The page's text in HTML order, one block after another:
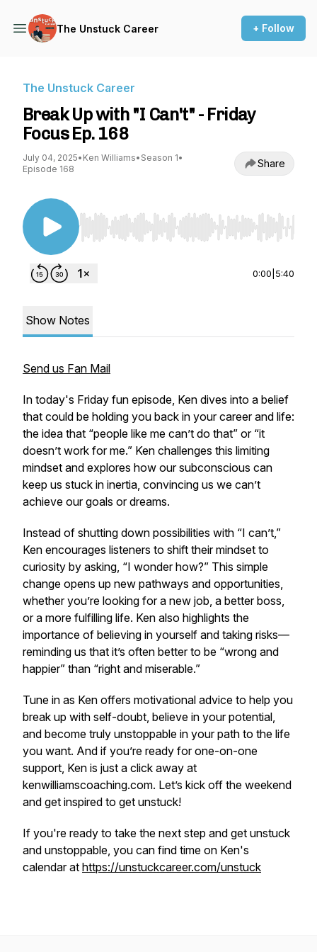
The Unstuck Career + Follow
The Unstuck Career
Break Up with "I Can't" - Friday
Focus Ep. 168
July 04, 2025• Ken Williams• Season 1•
Episode 168
Share
Use Left/Right to seek, Home/End to jump to
0:00 5:40
Show Notes
Send us Fan Mail
In today's Friday fun episode, Ken dives into a belief
that could be holding you back in your career and life:
the idea that “people like me can’t do that” or “it
doesn’t work for me.” Ken challenges this limiting
mindset and explores how our subconscious can
keep us stuck in inertia, convincing us we can’t
achieve our goals or dreams.
Instead of shutting down possibilities with “I can’t,”
Ken encourages listeners to shift their mindset to
curiosity by asking, “I wonder how?” This simple
change opens up new pathways and opportunities,
whether you’re looking for a new job, a better boss,
or a more fulfilling life. Ken also highlights the
importance of believing in yourself and taking risks—
reminding us that it’s often better to be “wrong and
happier” than “right and miserable.”
Tune in as Ken offers motivational advice to help you
break up with self-doubt, believe in your potential,
and become truly unstoppable in your path to the life
you want. And if you’re ready for one-on-one
support, Ken is just a click away at
kenwilliamscoaching.com. Let’s kick off the weekend
and get inspired to get unstuck!
If you're ready to take the next step and get unstuck
and unstoppable, you can find time on Ken's
calendar at https://unstuckcareer.com/unstuck